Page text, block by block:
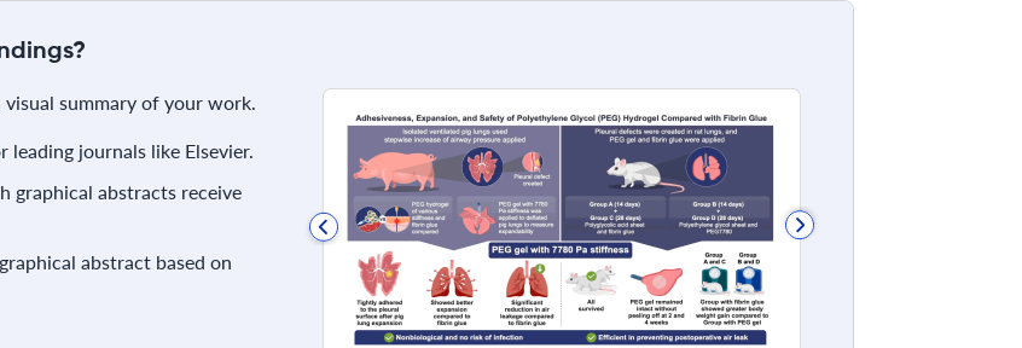
summary of your work.
leading journals like Elsevier.
graphical abstracts receive
abstract based on